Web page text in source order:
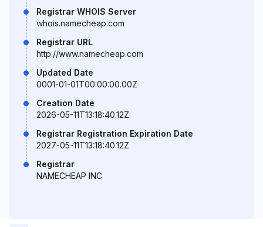
Registrar WHOIS Server
whois.namecheap.com
Registrar URL
http://www.namecheap.com
Updated Date
0001-01-01T00:00:00.00Z
Creation Date
2026-05-11T13:18:40.12Z
Registrar Registration Expiration Date
2027-05-11T13:18:40.12Z
Registrar
NAMECHEAP INC